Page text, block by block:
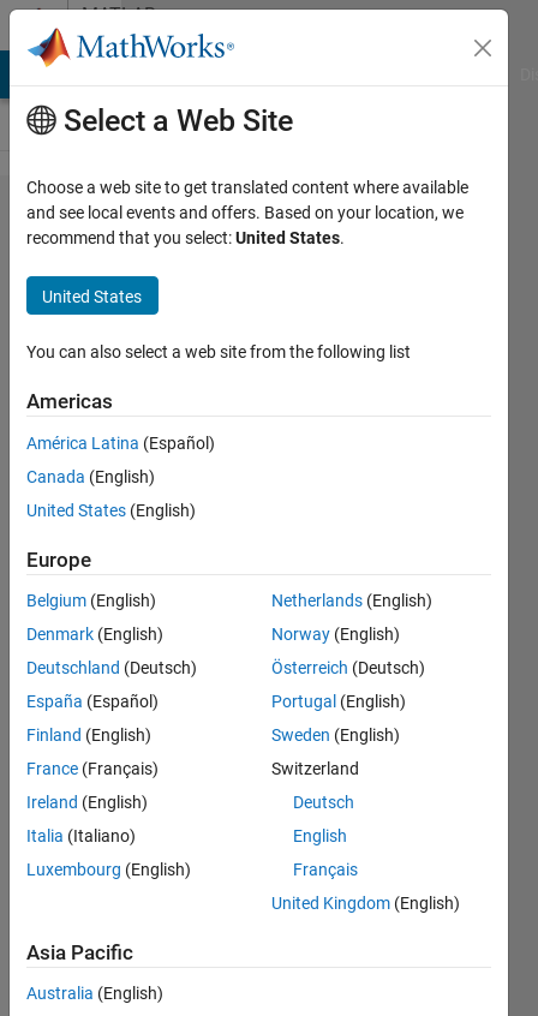
Skip to contentMATLAB
Answers
change x
axis, i have
a plot of
data from a
headset.
then i have
5 lines from
a game, so i
want 0-time
start(green)
line till the
end(red
line), is it
possible?
sindre
Røyland
29 Apr
2
Accepted
Updated
Select a Web Site
Choose a web site to get translated content where available
and see local events and offers. Based on your location, we
recommend that you select:United States.
United States
You can also select a web site from the following list
Americas
América Latina (Español)
Canada (English)
United States (English)
Europe
Belgium (English)
Denmark (English)
Deutschland (Deutsch)
España (Español)
Finland (English)
France (Français)
Ireland (English)
Italia (Italiano)
Luxembourg (English)
Netherlands (English)
Norway (English)
Österreich (Deutsch)
Portugal (English)
Sweden (English)
Switzerland
Deutsch
English
Français
United Kingdom (English)
Asia Pacific
Australia (English)